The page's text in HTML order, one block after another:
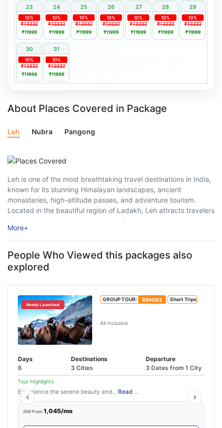
23 24 25 26 27 28 29
₹13332
10%
₹11999
₹13332
10%
₹11999
₹13332
10%
₹11999
₹13332
10%
₹11999
₹13332
10%
₹11999
₹13332
10%
₹11999
₹13332
10%
₹11999
30 31
₹13332
10%
₹11999
₹13332
10%
₹11999
About Places Covered in Package
Leh Nubra Pangong
Leh is one of the most breathtaking travel destinations in India,
known for its stunning Himalayan landscapes, ancient
monasteries, high-altitude passes, and adventure tourism.
Located in the beautiful region of Ladakh, Leh attracts travelers
from around the world who seek unforgettable mountain
experiences, peaceful surroundings, and thrilling road trips.
Surrounded ...
More+
People Who Viewed this packages also
explored
Newly Launched
GROUP TOUR: BBH282 Short Trips
All Inclusive
Days
6
Destinations
3 Cities
Departure
3 Dates from 1 City
Tour Highlights
Experience the serene beauty and... Read More
EMI From1,045/mo